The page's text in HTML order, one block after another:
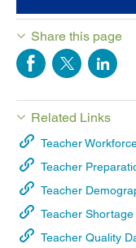
Share this page
Related Links
Teacher
Teacher
Teacher
Teacher Shortage
Teacher Quality